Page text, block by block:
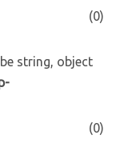
(0)
string, object
(0)